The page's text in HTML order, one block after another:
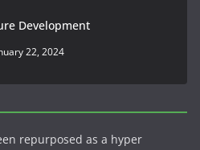
Development
22, 2024
repurposed as a hyper